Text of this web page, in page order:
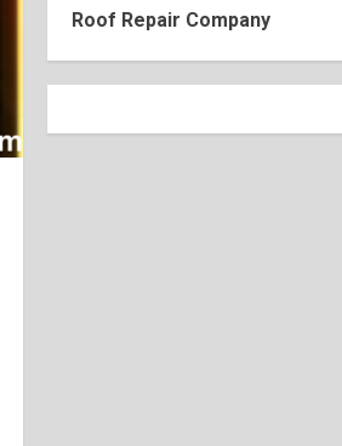
Roof Repair Company